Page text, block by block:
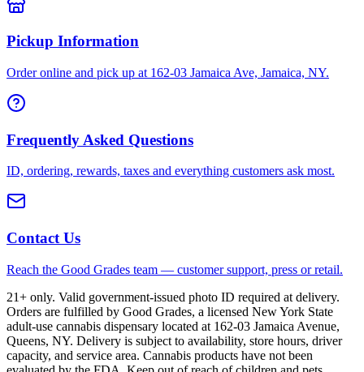
Pickup Information
Order online and pick up at 162-03 Jamaica Ave, Jamaica, NY.
Frequently Asked Questions
ID, ordering, rewards, taxes and everything customers ask most.
Contact Us
Reach the Good Grades team — customer support, press or retail.
21+ only. Valid government-issued photo ID required at delivery.
Orders are fulfilled by Good Grades, a licensed New York State
adult-use cannabis dispensary located at 162-03 Jamaica Avenue,
Queens, NY. Delivery is subject to availability, store hours, driver
capacity, and service area. Cannabis products have not been